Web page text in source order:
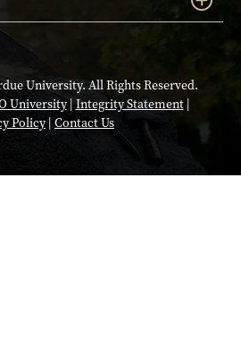
University. All Rights Reserved.
University|Integrity Statement|
Policy| Contact Us